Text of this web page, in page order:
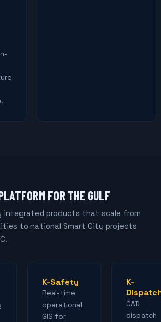
FOR THE GULF
integrated products that scale from
to national Smart City projects
K-Safety
Real-time
operational
GIS for
K-
CAD
dispatch